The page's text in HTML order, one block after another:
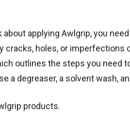
applying Awlgrip, you
cracks, holes, or
outlines the steps you need
a degreaser, a solvent wash,
products.